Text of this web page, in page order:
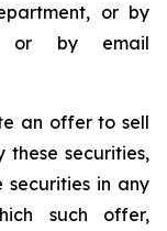
or by
or by email
an offer to sell
securities,
securities in any
such offer,